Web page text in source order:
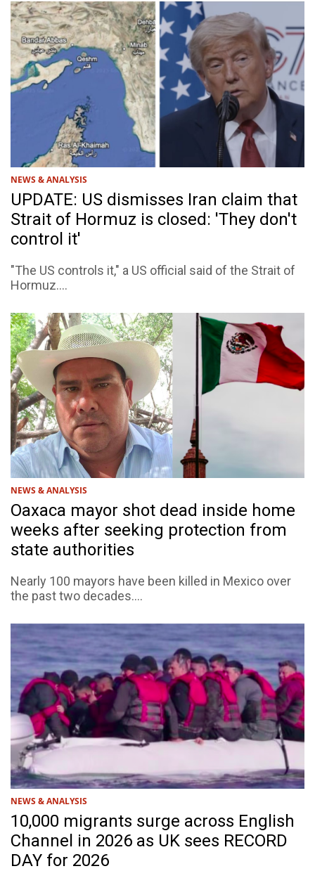
NEWS & ANALYSIS
UPDATE: US dismisses Iran claim that
Strait of Hormuz is closed: 'They don't
control it'
"The US controls it," a US official said of the Strait of
Hormuz....
NEWS & ANALYSIS
Oaxaca mayor shot dead inside home
weeks after seeking protection from
state authorities
Nearly 100 mayors have been killed in Mexico over
the past two decades....
NEWS & ANALYSIS
10,000 migrants surge across English
Channel in 2026 as UK sees RECORD
DAY for 2026